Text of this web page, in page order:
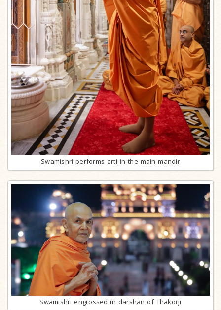
Swamishri performs arti in the main mandir
Swamishri engrossed in darshan of Thakorji